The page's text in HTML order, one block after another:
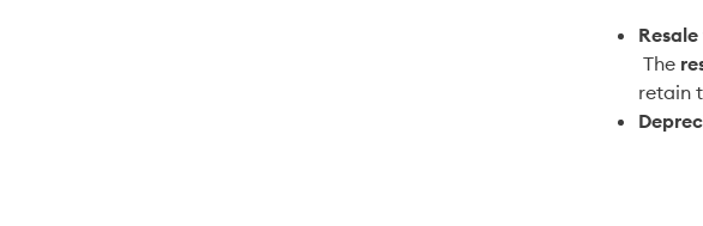
The
retain